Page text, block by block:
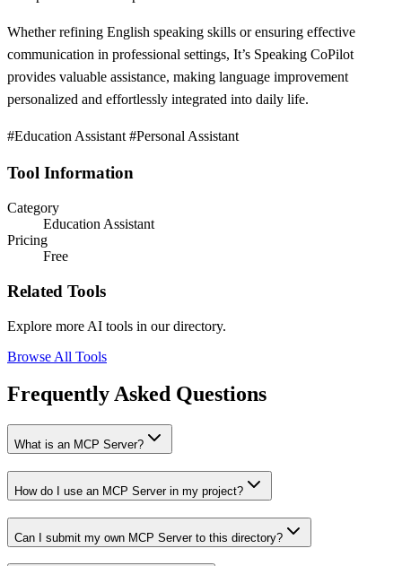
Whether refining English speaking skills or ensuring effective
communication in professional settings, It’s Speaking CoPilot
provides valuable assistance, making language improvement
personalized and effortlessly integrated into daily life.
#Education Assistant #Personal Assistant
Tool Information
Category
Education Assistant
Pricing
Free
Related Tools
Explore more AI tools in our directory.
Browse All Tools
Frequently Asked Questions
What is an MCP Server?
How do I use an MCP Server in my project?
Can I submit my own MCP Server to this directory?